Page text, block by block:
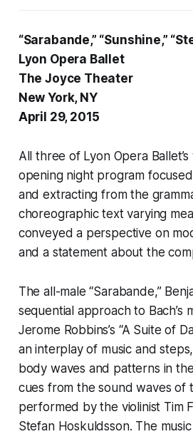
“Sarabande,” “Sunshine,”
Lyon Opera Ballet
The Joyce Theater
New York, NY
April 29, 2015
All three of Lyon Opera
opening night program
and extracting from the
choreographic text varying
conveyed a perspective on
and a statement about the
The all-male “Sarabande,”
sequential approach to Bach’s
Jerome Robbins’s “A Suite of
an interplay of music and
body waves and patterns in
cues from the sound waves of
performed by the violinist Tim
Stefan Hoskuldsson. The